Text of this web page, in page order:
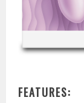
FEATURES: